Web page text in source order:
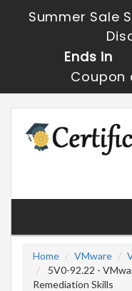
Summer Sale
Ends in
Coupon
Home
VMware
5V0-92.22 -
Remediation Skills